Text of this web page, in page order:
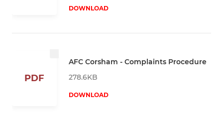
DOWNLOAD
PDF
AFC Corsham - Complaints Procedure
278.6KB
DOWNLOAD